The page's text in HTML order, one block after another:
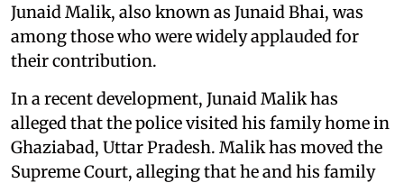
Junaid Malik, also known as Junaid Bhai, was
among those who were widely applauded for
their contribution.
In a recent development, Junaid Malik has
alleged that the police visited his family home in
Ghaziabad, Uttar Pradesh. Malik has moved the
Supreme Court, alleging that he and his family